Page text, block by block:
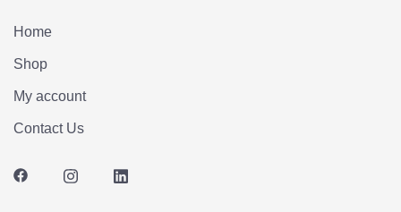
Home
Shop
My account
Contact Us